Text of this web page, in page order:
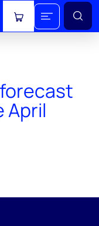
View cart
April